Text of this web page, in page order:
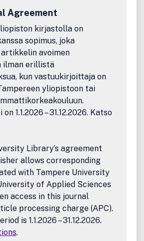
reporting data or
conversion materials, such as
& devices
fossil fuel
materials for military applications
of environmental pollutants
subject to critical, anonymous peer
that the final decision
suitability rests solely with the
Agreement
kirjastolla on
sopimus, joka
avoimen
ilman erillistä
kun vastuukirjoittaja on
yliopistoon tai
1.1.2026 – 31.12.2026. Katso
Library’s agreement
allows corresponding
with Tampere University
of Applied Sciences
access in this journal
processing charge (APC).
is 1.1.2026 – 31.12.2026.
.